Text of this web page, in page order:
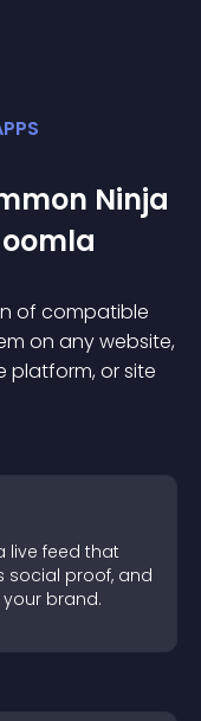
Ninja
of compatible
on any website,
platform, or site
live feed that
social proof, and
brand.